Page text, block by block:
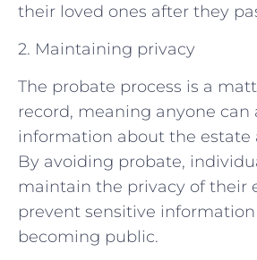
their loved ones after they
2. Maintaining privacy
The probate process is a
record, meaning anyone can
information about the estate
By avoiding probate,
maintain the privacy of their
prevent sensitive
becoming public.